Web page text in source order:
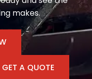
makes.
GET A QUOTE